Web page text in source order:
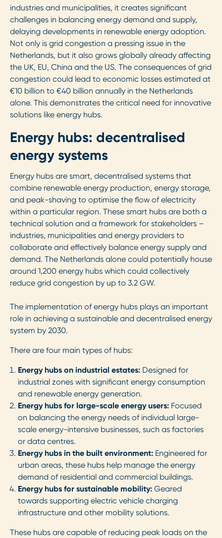
industries and municipalities, it creates significant
challenges in balancing energy demand and supply,
delaying developments in renewable energy adoption.
Not only is grid congestion a pressing issue in the
Netherlands, but it also grows globally already affecting
the UK, EU, China and the US. The consequences of grid
congestion could lead to economic losses estimated at
€10 billion to €40 billion annually in the Netherlands
alone. This demonstrates the critical need for innovative
solutions like energy hubs.
Energy hubs: decentralised
energy systems
Energy hubs are smart, decentralised systems that
combine renewable energy production, energy storage,
and peak-shaving to optimise the flow of electricity
within a particular region. These smart hubs are both a
technical solution and a framework for stakeholders –
industries, municipalities and energy providers to
collaborate and effectively balance energy supply and
demand. The Netherlands alone could potentially house
around 1,200 energy hubs which could collectively
reduce grid congestion by up to 3.2 GW.
The implementation of energy hubs plays an important
role in achieving a sustainable and decentralised energy
system by 2030.
There are four main types of hubs:
Energy hubs on industrial estates: Designed for
industrial zones with significant energy consumption
and renewable energy generation.
Energy hubs for large-scale energy users: Focused
on balancing the energy needs of individual large-
scale energy-intensive businesses, such as factories
or data centres.
Energy hubs in the built environment: Engineered for
urban areas, these hubs help manage the energy
demand of residential and commercial buildings.
Energy hubs for sustainable mobility: Geared
towards supporting electric vehicle charging
infrastructure and other mobility solutions.
These hubs are capable of reducing peak loads on the